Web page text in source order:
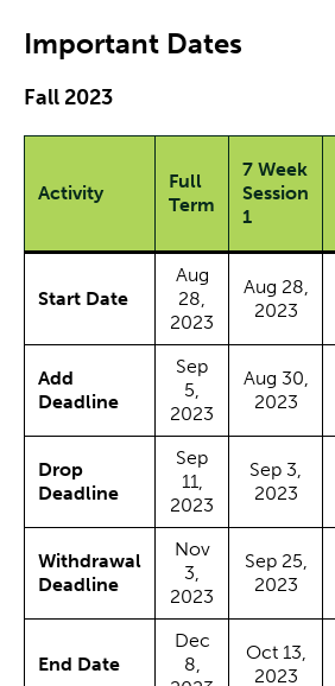
Important Dates
Fall 2023
Activity
Full
Term
7 Week
Session
1
Start Date
Aug
28,
2023
Aug 28,
2023
Add
Deadline
Sep
5,
2023
Aug 30,
2023
Drop
Deadline
Sep
11,
2023
Sep 3,
2023
Withdrawal
Deadline
Nov
3,
2023
Sep 25,
2023
End Date
Dec
8,
Oct 13,
2023